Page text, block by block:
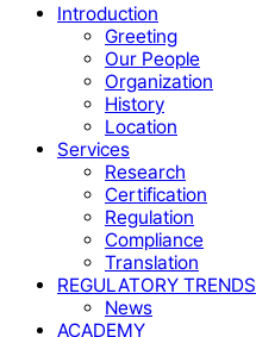
Close
Introduction
Greeting
Our People
Organization
History
Location
Services
Research
Certification
Regulation
Compliance
Translation
REGULATORY TRENDS
News
ACADEMY